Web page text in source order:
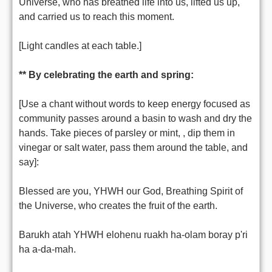
and carried us to reach this moment.
[Light candles at each table.]
** By celebrating the earth and spring:
[Use a chant without words to keep energy focused as
community passes around a basin to wash and dry the
hands. Take pieces of parsley or mint, , dip them in
vinegar or salt water, pass them around the table, and
say]:
Blessed are you, YHWH our God, Breathing Spirit of
the Universe, who creates the fruit of the earth.
Barukh atah YHWH elohenu ruakh ha-olam boray p'ri
ha a-da-mah.